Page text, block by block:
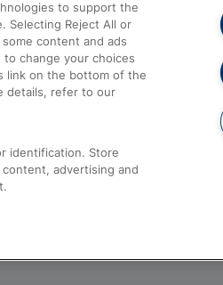
Passenger Assist
Media
Text 61016
to support the
Selecting Reject All or
content and ads
change your choices
link on the bottom of the
details, refer to our
identification. Store
advertising and